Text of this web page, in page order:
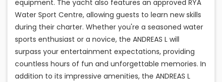
equipment. The yacht also features an approved RYA
Water Sport Centre, allowing guests to learn new skills
during their charter. Whether you're a seasoned water
sports enthusiast or a novice, the ANDREAS L will
surpass your entertainment expectations, providing
countless hours of fun and unforgettable memories. In
addition to its impressive amenities, the ANDREAS L